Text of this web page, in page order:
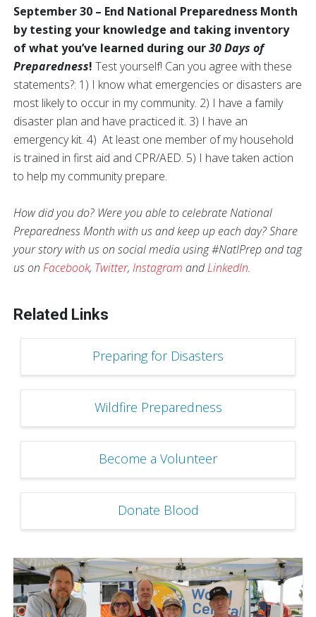
September 30 – End National Preparedness Month
by testing your knowledge and taking inventory
of what you’ve learned during our30 Days of
Preparedness! Test yourself! Can you agree with these
statements?: 1) I know what emergencies or disasters are
most likely to occur in my community. 2) I have a family
disaster plan and have practiced it. 3) I have an
emergency kit. 4) At least one member of my household
is trained in first aid and CPR/AED. 5) I have taken action
to help my community prepare.
How did you do? Were you able to celebrate National
Preparedness Month with us and keep up each day? Share
your story with us on social media using #NatlPrep and tag
us on Facebook, Twitter, Instagram andLinkedIn.
Related Links
Preparing for Disasters
Wildfire Preparedness
Become a Volunteer
Donate Blood